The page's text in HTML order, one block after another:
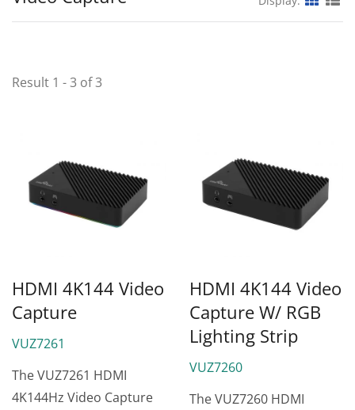
Result 1 - 3 of 3
HDMI 4K144 Video
Capture
VUZ7261
The VUZ7261 HDMI
4K144Hz Video Capture
HDMI 4K144 Video
Capture W/ RGB
Lighting Strip
VUZ7260
The VUZ7260 HDMI